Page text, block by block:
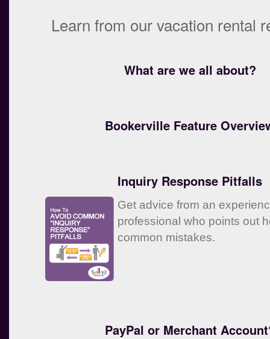
Learn from our vacation rental
What are we all about?
Bookerville Feature
Inquiry Response Pitfalls
Get advice from an
professional who points out
common mistakes.
PayPal or Merchant